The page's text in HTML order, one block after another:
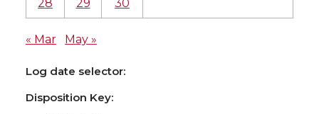
28 29 30
« Mar May »
Log date selector:
Disposition Key: